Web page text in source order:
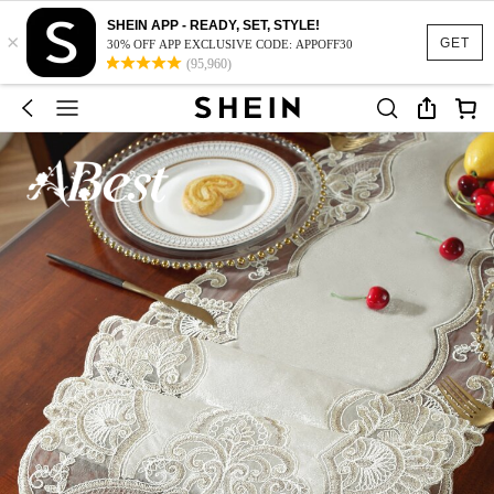
GET
×
SHEIN APP - READY, SET, STYLE!
30% OFF APP EXCLUSIVE CODE: APPOFF30
(95,960)